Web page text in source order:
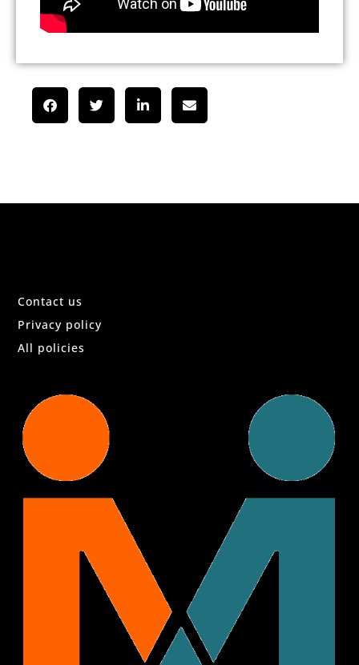
Contact us
Privacy policy
All policies